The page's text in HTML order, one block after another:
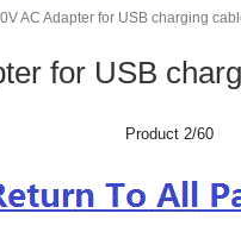
AC Adapter for USB charging
for USB
Product 2/60